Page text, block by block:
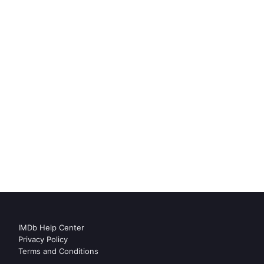
IMDb Help Center
Privacy Policy
Terms and Conditions